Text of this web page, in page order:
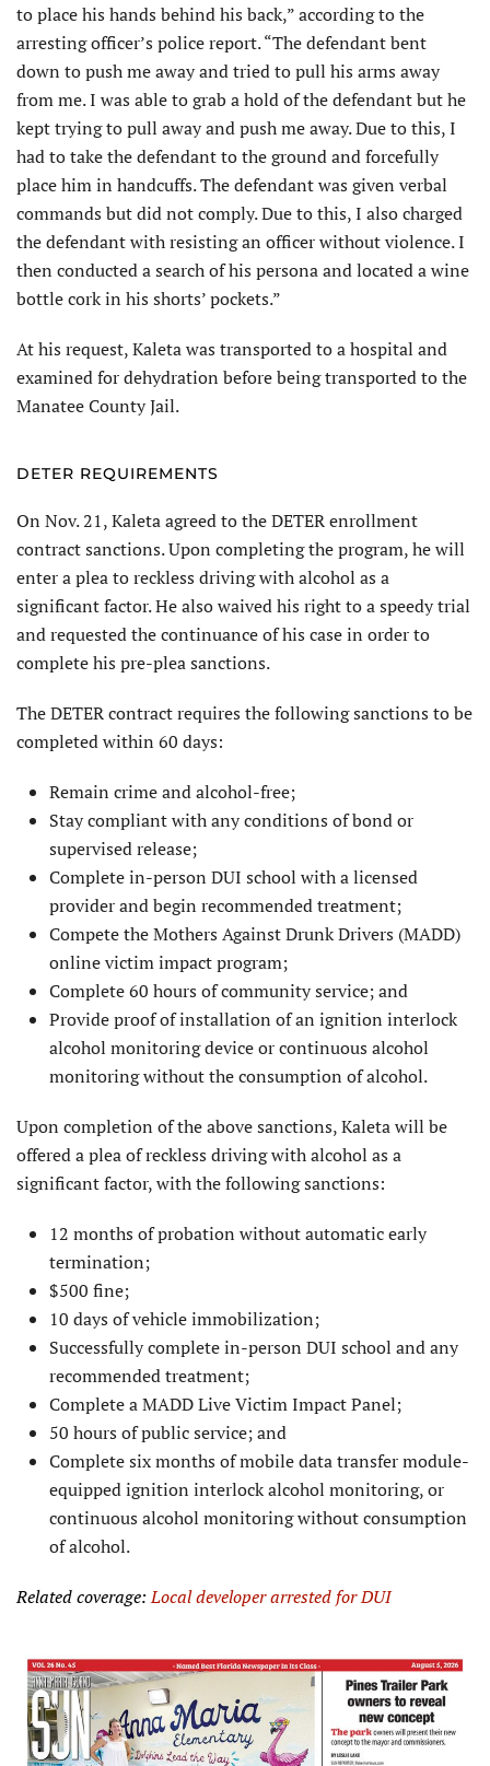
to place his hands behind his back,” according to the
arresting officer’s police report. “The defendant bent
down to push me away and tried to pull his arms away
from me. I was able to grab a hold of the defendant but he
kept trying to pull away and push me away. Due to this, I
had to take the defendant to the ground and forcefully
place him in handcuffs. The defendant was given verbal
commands but did not comply. Due to this, I also charged
the defendant with resisting an officer without violence. I
then conducted a search of his persona and located a wine
bottle cork in his shorts’ pockets.”
At his request, Kaleta was trans­ported to a hospital and
examined for dehydration before being transported to the
Manatee County Jail.
DETER REQUIREMENTS
On Nov. 21, Kaleta agreed to the DETER enrollment
contract sanctions. Upon completing the program, he will
enter a plea to reckless driving with alcohol as a
significant factor. He also waived his right to a speedy trial
and requested the continuance of his case in order to
complete his pre-plea sanctions.
The DETER contract requires the following sanctions to be
completed within 60 days:
Remain crime and alcohol-free;
Stay compliant with any conditions of bond or
supervised release;
Complete in-person DUI school with a licensed
provider and begin recommended treatment;
Compete the Mothers Against Drunk Drivers (MADD)
online victim impact program;
Complete 60 hours of community service; and
Provide proof of installation of an ignition interlock
alcohol monitor­ing device or continuous alcohol
monitoring without the consumption of alcohol.
Upon completion of the above sanctions, Kaleta will be
offered a plea of reckless driving with alcohol as a
significant factor, with the following sanctions:
12 months of probation without automatic early
termination;
$500 fine;
10 days of vehicle immobilization;
Successfully complete in-person DUI school and any
recommended treatment;
Complete a MADD Live Victim Impact Panel;
50 hours of public service; and
Complete six months of mobile data transfer module-
equipped ignition interlock alcohol monitoring, or
continuous alcohol monitoring without consumption
of alcohol.
Related coverage:Local developer arrested for DUI